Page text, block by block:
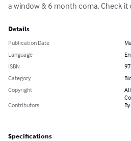
a window & 6 month coma. Check it
Details
Publication Date
Language
ISBN
Category
Copyright
Contributors
Specifications